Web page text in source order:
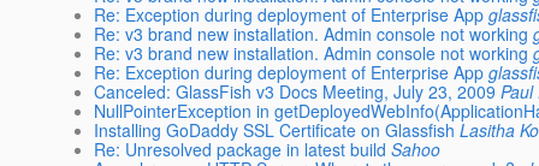
Re: Exception during deployment of Enterprise App
Re: v3 brand new installation. Admin console not working
Re: v3 brand new installation. Admin console not working
Re: Exception during deployment of Enterprise App
Canceled: GlassFish v3 Docs Meeting, July 23, 2009 Paul
NullPointerException in
Installing GoDaddy SSL Certificate on Glassfish Lasitha
Re: Unresolved package in latest build Sahoo